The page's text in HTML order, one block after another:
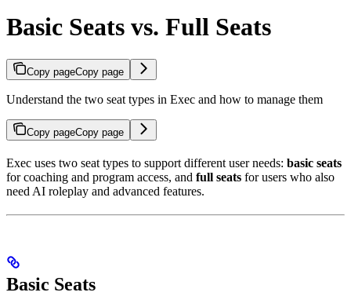
Basic Seats vs. Full Seats
Copy pageCopy page
Understand the two seat types in Exec and how to manage them
Copy pageCopy page
Exec uses two seat types to support different user needs: basic seats
for coaching and program access, and full seats for users who also
need AI roleplay and advanced features.
Basic Seats